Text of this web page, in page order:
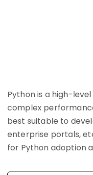
Python is a high-
complex
best suitable to
enterprise portals,
for Python adoption